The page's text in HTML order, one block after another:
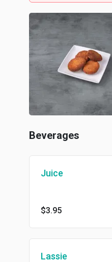
Beverages
Juice
$3.95
Lassie